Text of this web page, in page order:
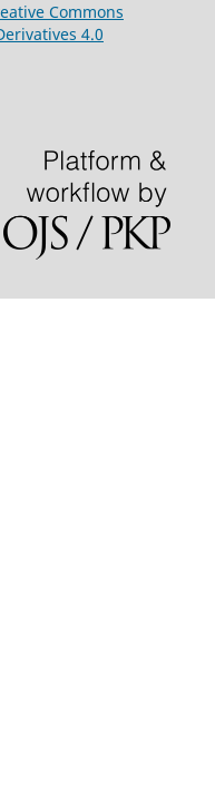
Commons
4.0